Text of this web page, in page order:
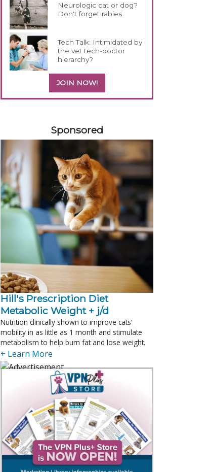
Neurologic cat or dog?
Don't forget rabies
Tech Talk: Intimidated by
the vet tech-doctor
hierarchy?
JOIN NOW!
Sponsored
Hill's Prescription Diet
Metabolic Weight + j/d
Nutrition clinically shown to improve cats’
mobility in as little as 1 month and stimulate
metabolism to help burn fat and lose weight.
+ Learn More